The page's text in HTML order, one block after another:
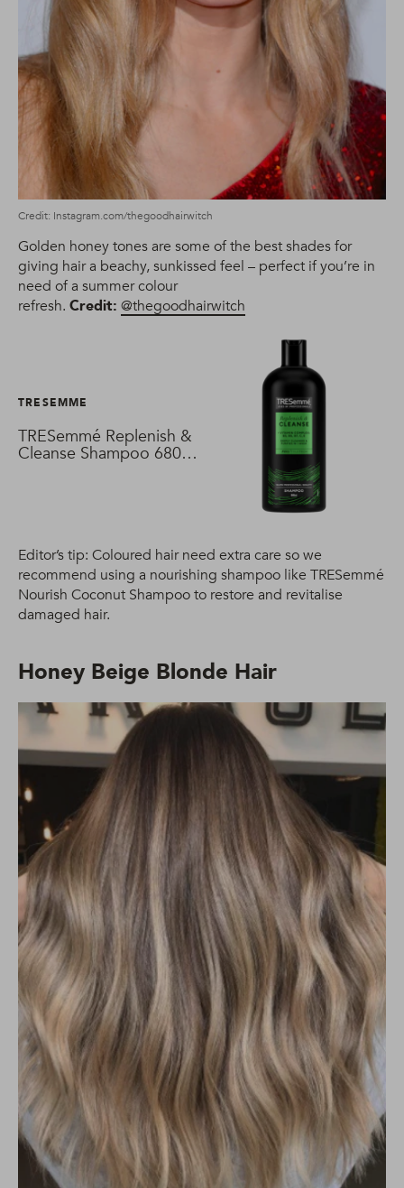
Credit: Instagram.com/thegoodhairwitch
Golden honey tones are some of the best shades for
giving hair a beachy, sunkissed feel – perfect if you’re in
need of a summer colour
refresh. Credit: @thegoodhairwitch
TRESemmé Replenish &
Cleanse Shampoo 680
TRESEMME
Editor’s tip: Coloured hair need extra care so we
recommend using a nourishing shampoo like TRESemmé
Nourish Coconut Shampoo to restore and revitalise
damaged hair.
Honey Beige Blonde Hair